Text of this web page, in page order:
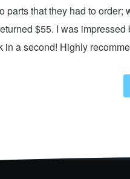
parts that they had to
$55. I was
in a second! Highly